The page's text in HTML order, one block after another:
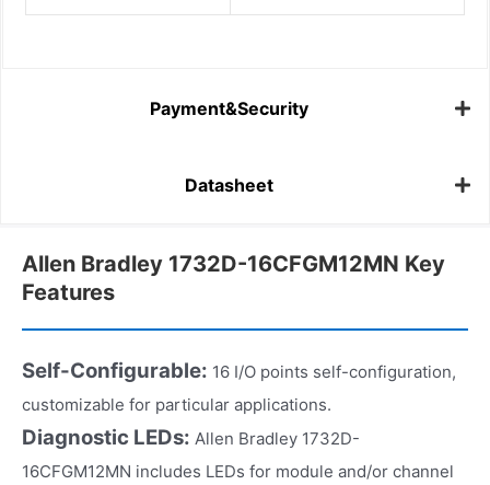
Payment&Security
Datasheet
Allen Bradley 1732D-16CFGM12MN Key
Features
Self-Configurable: 16 I/O points self-configuration,
customizable for particular applications.
Diagnostic LEDs: Allen Bradley 1732D-
16CFGM12MN includes LEDs for module and/or channel